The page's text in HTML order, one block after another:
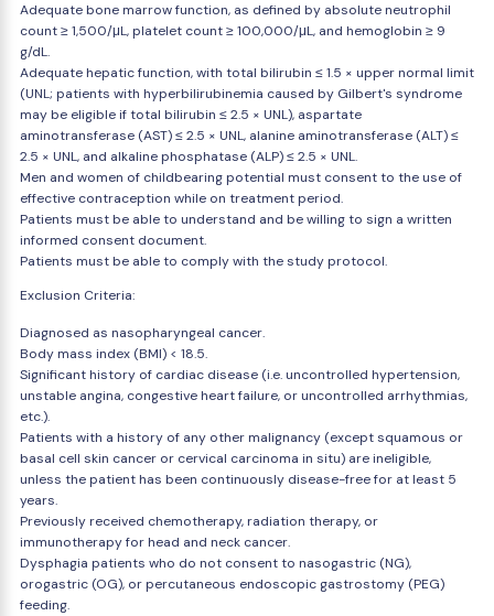
Adequate bone marrow function, as defined by absolute neutrophil
count ≥ 1,500/μL, platelet count ≥ 100,000/μL, and hemoglobin ≥ 9
g/dL.
Adequate hepatic function, with total bilirubin ≤ 1.5 × upper normal limit
(UNL; patients with hyperbilirubinemia caused by Gilbert's syndrome
may be eligible if total bilirubin ≤ 2.5 × UNL), aspartate
aminotransferase (AST) ≤ 2.5 × UNL, alanine aminotransferase (ALT) ≤
2.5 × UNL, and alkaline phosphatase (ALP) ≤ 2.5 × UNL.
Men and women of childbearing potential must consent to the use of
effective contraception while on treatment period.
Patients must be able to understand and be willing to sign a written
informed consent document.
Patients must be able to comply with the study protocol.
Exclusion Criteria:
Diagnosed as nasopharyngeal cancer.
Body mass index (BMI) < 18.5.
Significant history of cardiac disease (i.e. uncontrolled hypertension,
unstable angina, congestive heart failure, or uncontrolled arrhythmias,
etc.).
Patients with a history of any other malignancy (except squamous or
basal cell skin cancer or cervical carcinoma in situ) are ineligible,
unless the patient has been continuously disease-free for at least 5
years.
Previously received chemotherapy, radiation therapy, or
immunotherapy for head and neck cancer.
Dysphagia patients who do not consent to nasogastric (NG),
orogastric (OG), or percutaneous endoscopic gastrostomy (PEG)
feeding.